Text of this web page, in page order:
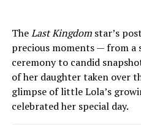
TheLast Kingdomstar’s
precious moments — from a
ceremony to candid
of her daughter taken over
glimpse of little Lola’s
celebrated her special day.